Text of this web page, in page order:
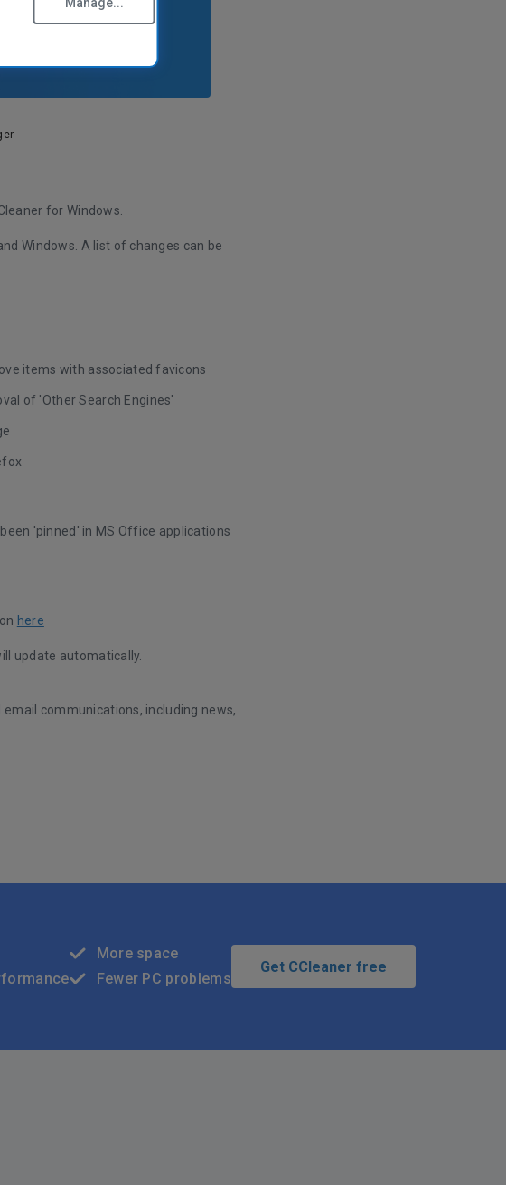
for Windows.
Windows. A list of changes can be
items with associated favicons
of 'Other Search Engines'
'pinned' in MS Office applications
here
update automatically.
communications, including news,
More space
Fewer PC problems
Get CCleaner free